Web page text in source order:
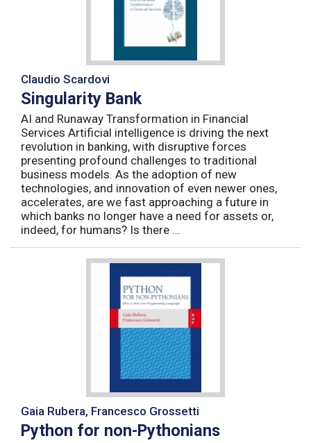
Claudio Scardovi
Singularity Bank
AI and Runaway Transformation in Financial
Services Artificial intelligence is driving the next
revolution in banking, with disruptive forces
presenting profound challenges to traditional
business models. As the adoption of new
technologies, and innovation of even newer ones,
accelerates, are we fast approaching a future in
which banks no longer have a need for assets or,
indeed, for humans? Is there ...
Gaia Rubera, Francesco Grossetti
Python for non-Pythonians